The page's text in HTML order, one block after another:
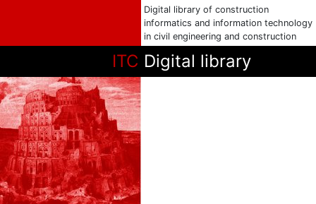
Digital library of construction
informatics and information technology
in civil engineering and construction
ITC Digital library